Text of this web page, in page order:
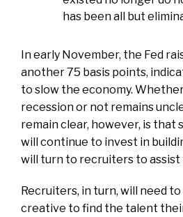
has been all but
In early November, the Fed
another 75 basis points,
to slow the economy.
recession or not remains
remain clear, however, is that
will continue to invest in
will turn to recruiters to assist
Recruiters, in turn, will need
creative to find the talent